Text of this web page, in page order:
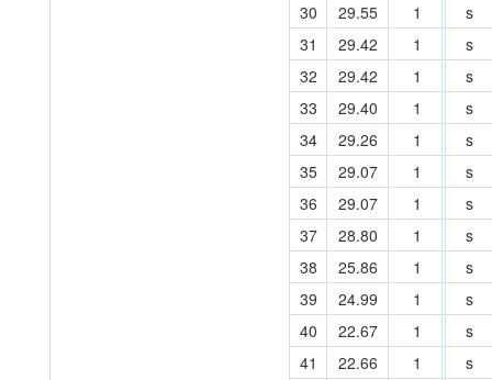
30
29.55 1
s
31
29.42 1
s
32
29.42 1
s
33
29.40 1
s
34
29.26 1
s
35
29.07 1
s
36
29.07 1
s
37
28.80 1
s
38
25.86 1
s
39
24.99 1
s
40
22.67 1
s
41
22.66 1
s